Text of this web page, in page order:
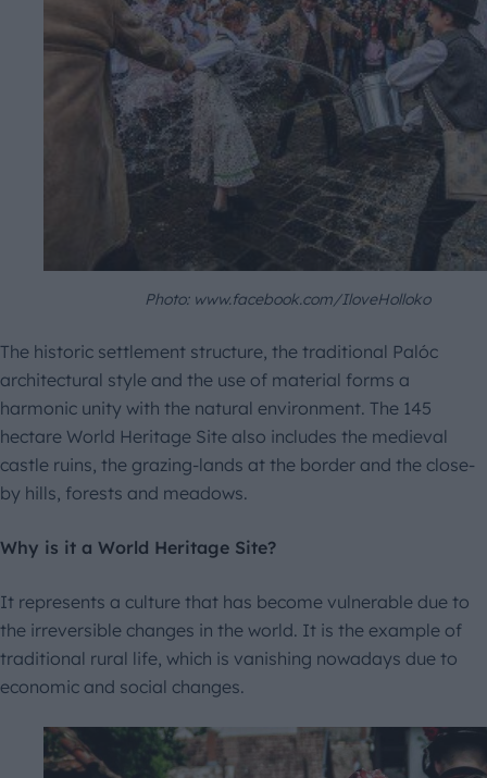
Photo: www.facebook.com/IloveHolloko
The historic settlement structure, the traditional Palóc
architectural style and the use of material forms a
harmonic unity with the natural environment. The 145
hectare World Heritage Site also includes the medieval
castle ruins, the grazing-lands at the border and the close-
by hills, forests and meadows.
Why is it a World Heritage Site?
It represents a culture that has become vulnerable due to
the irreversible changes in the world. It is the example of
traditional rural life, which is vanishing nowadays due to
economic and social changes.